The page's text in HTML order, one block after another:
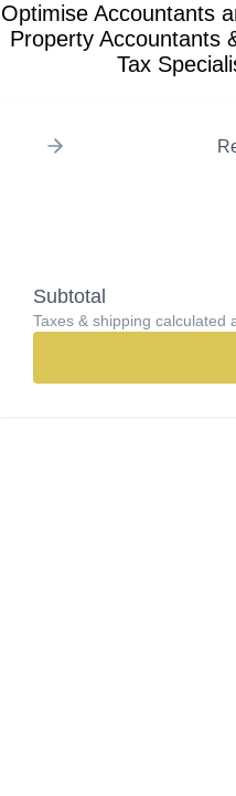
Optimise Accountants
Property Accountants
Tax
Subtotal
Taxes & shipping calculated